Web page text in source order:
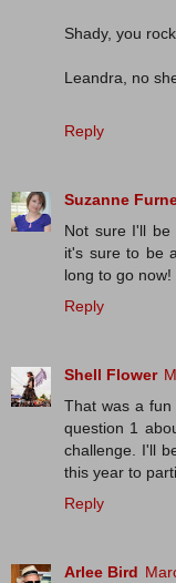
Shady, you
Leandra, no
Reply
Suzanne
Not sure I'll be
it's sure to be
long to go now!
Reply
Shell Flower
That was a
question 1
challenge. I'll
this year to
Reply
Arlee Bird